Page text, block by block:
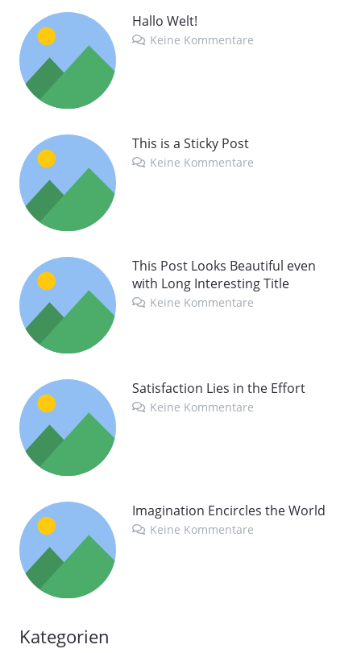
Hallo Welt!
Keine Kommentare
This is a Sticky Post
Keine Kommentare
This Post Looks Beautiful even
with Long Interesting Title
Keine Kommentare
Satisfaction Lies in the Effort
Keine Kommentare
Imagination Encircles the World
Keine Kommentare
Kategorien